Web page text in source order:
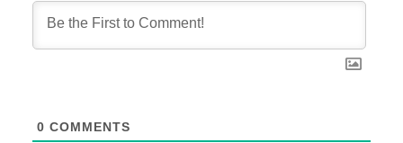
0 COMMENTS